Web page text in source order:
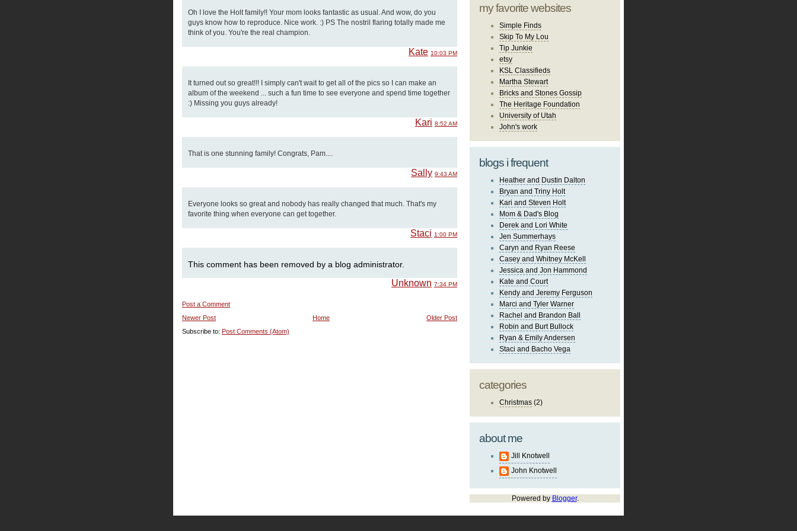
Oh I love the Holt family!! Your mom looks fantastic as usual. And wow, do you
guys know how to reproduce. Nice work. :) PS The nostril flaring totally made me
think of you. You're the real champion.
Kate 10:03 PM
It turned out so great!!! I simply can't wait to get all of the pics so I can make an
album of the weekend ... such a fun time to see everyone and spend time together
:) Missing you guys already!
Kari 8:52 AM
That is one stunning family! Congrats, Pam....
Sally 9:43 AM
Everyone looks so great and nobody has really changed that much. That's my
favorite thing when everyone can get together.
Staci 1:00 PM
This comment has been removed by a blog administrator.
Unknown 7:34 PM
Post a Comment
Newer Post
Older Post
Home
Subscribe to: Post Comments (Atom)
my favorite websites
Simple Finds
Skip To My Lou
Tip Junkie
etsy
KSL Classifieds
Martha Stewart
Bricks and Stones Gossip
The Heritage Foundation
University of Utah
John's work
blogs i frequent
Heather and Dustin Dalton
Bryan and Triny Holt
Kari and Steven Holt
Mom & Dad's Blog
Derek and Lori White
Jen Summerhays
Caryn and Ryan Reese
Casey and Whitney McKell
Jessica and Jon Hammond
Kate and Court
Kendy and Jeremy Ferguson
Marci and Tyler Warner
Rachel and Brandon Ball
Robin and Burt Bullock
Ryan & Emily Andersen
Staci and Bacho Vega
categories
Christmas (2)
about me
Jill Knotwell
John Knotwell
Powered by Blogger.